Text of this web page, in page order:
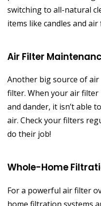
switching to all-natural
items like candles and
Air Filter
Another big source of
filter. When your air filter
and dander, it isn’t able
air. Check your filters
do their job!
Whole-Home
For a powerful air filter